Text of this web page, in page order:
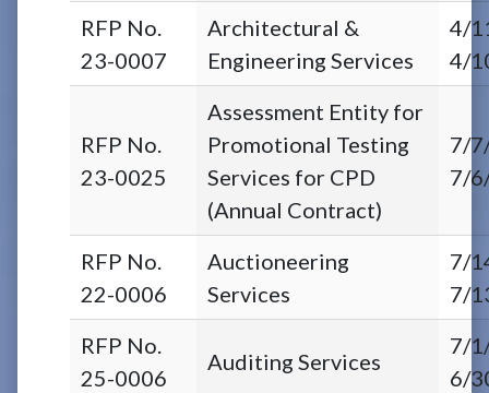
RFP No.
23-0007
Architectural &
Engineering Services
4/
4/
RFP No.
23-0025
Assessment Entity for
Promotional Testing
Services for CPD
(Annual Contract)
7/
7/
RFP No.
22-0006
Auctioneering
Services
7/
7/
RFP No.
25-0006
Auditing Services
7/
6/